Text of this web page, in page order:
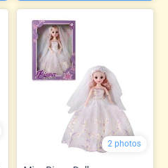
2 photos